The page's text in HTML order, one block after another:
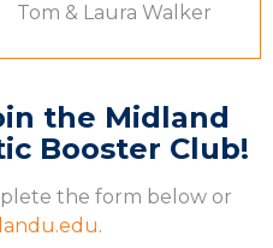
Tom & Laura Walker
the Midland
Booster Club!
the form below or
.